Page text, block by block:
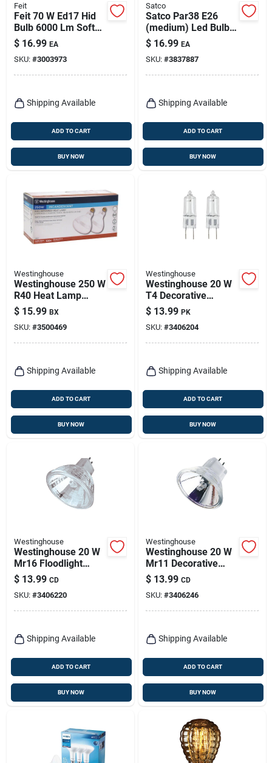
Feit
Feit 70 W Ed17 Hid
Bulb 6000 Lm Soft
White High Pressure
Sodium 1 Pk
$ 16.99 EA
SKU: #3003973
Shipping Available
ADD TO CART
BUY NOW
Satco
Satco Par38 E26
(medium) Led Bulb
Cool White 75 Watt
Equivalence 1 Pk
$ 16.99 EA
SKU: #3837887
Shipping Available
ADD TO CART
BUY NOW
Westinghouse
Westinghouse 250 W
R40 Heat Lamp
Incandescent Light
Bulb Medium Base
Clear 2 Pk
$ 15.99 BX
SKU: #3500469
Shipping Available
ADD TO CART
BUY NOW
Westinghouse
Westinghouse 20 W
T4 Decorative
Halogen Xenon Bulb
175 Lm White 2 Pk
$ 13.99 PK
SKU: #3406204
Shipping Available
ADD TO CART
BUY NOW
Westinghouse
Westinghouse 20 W
Mr16 Floodlight
Halogen Bulb 230
Lm White 2 Pk
$ 13.99 CD
SKU: #3406220
Shipping Available
ADD TO CART
BUY NOW
Westinghouse
Westinghouse 20 W
Mr11 Decorative
Halogen Xenon Bulb
230 Lm White 2 Pk
$ 13.99 CD
SKU: #3406246
Shipping Available
ADD TO CART
BUY NOW